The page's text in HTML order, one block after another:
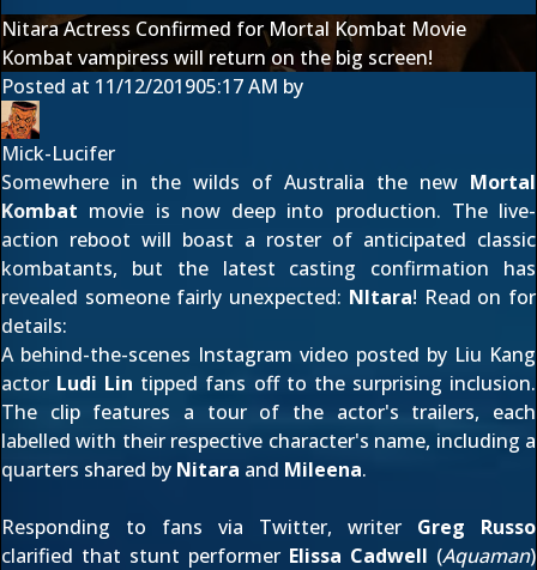
Nitara Actress Confirmed for Mortal Kombat Movie
Kombat vampiress will return on the big screen!
Posted at 11/12/201905:17 AM by
Mick-Lucifer
Somewhere in the wilds of Australia the new Mortal
Kombat movie is now deep into production. The live-
action reboot will boast a roster of anticipated classic
kombatants, but the latest casting confirmation has
revealed someone fairly unexpected: NItara! Read on for
details:
A behind-the-scenes Instagram video posted by Liu Kang
actor Ludi Lin tipped fans off to the surprising inclusion.
The clip features a tour of the actor's trailers, each
labelled with their respective character's name, including a
quarters shared by Nitara and Mileena.
Responding to fans via Twitter, writer Greg Russo
clarified that stunt performer Elissa Cadwell (Aquaman)